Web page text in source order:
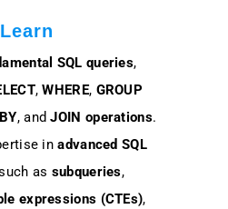
SQL queries,
,WHERE, GROUP
, andJOIN operations.
inadvanced SQL
as subqueries,
expressions (CTEs),